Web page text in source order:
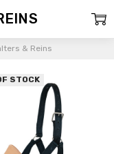
& Reins
STOCK